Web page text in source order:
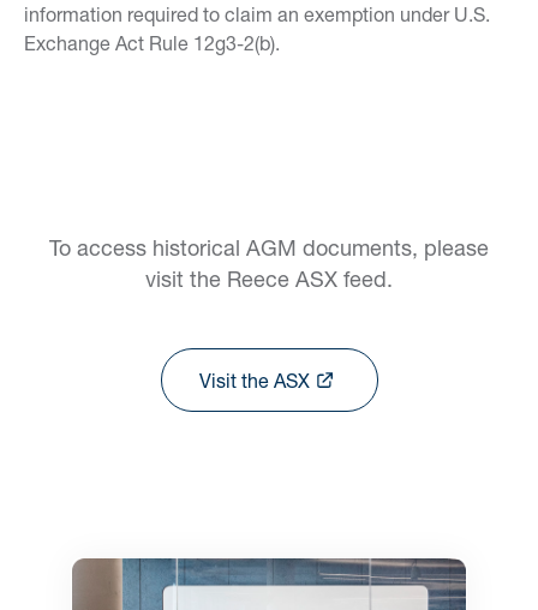
information required to claim an exemption under U.S.
Exchange Act Rule 12g3-2(b).
To access historical AGM documents, please
visit the Reece ASX feed.
Visit the ASX